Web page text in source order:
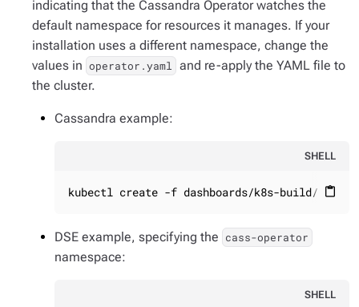
indicating that the Cassandra Operator watches the
default namespace for resources it manages. If your
installation uses a different namespace, change the
values in operator.yaml and re-apply the YAML file to
the cluster.
Cassandra example:
SHELL
content_paste
kubectl create -f dashboards/k8s-build/
DSE example, specifying the cass-operator
namespace:
SHELL